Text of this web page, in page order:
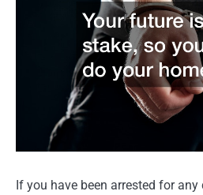
If you have been arrested for